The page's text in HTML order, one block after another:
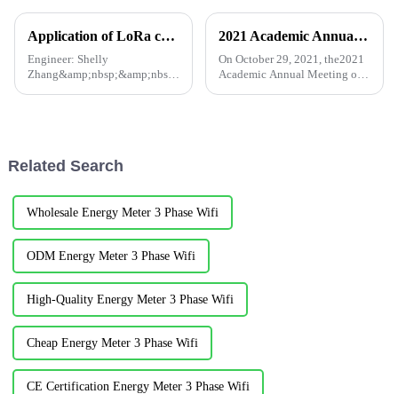
Application of LoRa communication meter in intelligent building energy consumption management and monitoring
Engineer: Shelly
Zhang&amp;nbsp;&amp;nbsp;Tel:
llig e n t energy m anagem...
2021 Academic Annual Meeting of Building Electrical Professional Committee of Qingdao Institution of Civil Engineers
On October 29, 2021, the2021
Academic Annual Meeting of
Related Search
Wholesale Energy Meter 3 Phase Wifi
ODM Energy Meter 3 Phase Wifi
High-Quality Energy Meter 3 Phase Wifi
Cheap Energy Meter 3 Phase Wifi
CE Certification Energy Meter 3 Phase Wifi